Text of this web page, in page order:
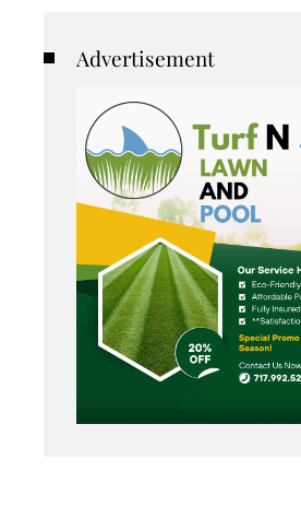
Advertisement